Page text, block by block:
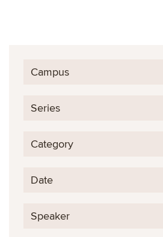
Campus
Series
Category
Date
Speaker